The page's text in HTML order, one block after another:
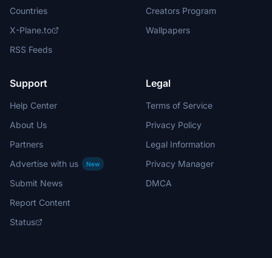
Countries
X-Plane.to
RSS Feeds
Creators Program
Wallpapers
Support
Help Center
About Us
Partners
Advertise with us
New
Submit News
Report Content
Status
Legal
Terms of Service
Privacy Policy
Legal Information
Privacy Manager
DMCA